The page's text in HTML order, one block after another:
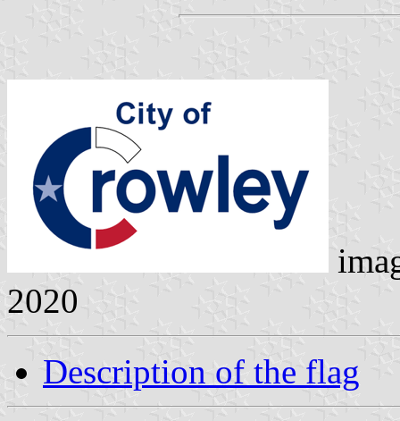
2020
Description of the flag